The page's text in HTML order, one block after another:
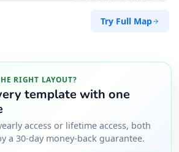
Try Full Map
RIGHT LAYOUT?
template with one
access or lifetime access, both
a 30-day money-back guarantee.